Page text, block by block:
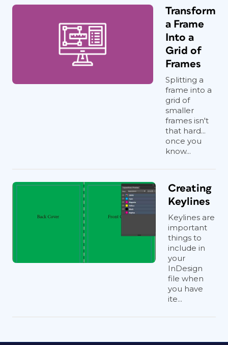
Transform
a Frame
Into a
Grid of
Frames
Splitting a
frame into a
grid of
smaller
frames isn't
that hard...
once you
know...
Creating
Keylines
Keylines are
important
things to
include in
your
InDesign
file when
you have
ite...